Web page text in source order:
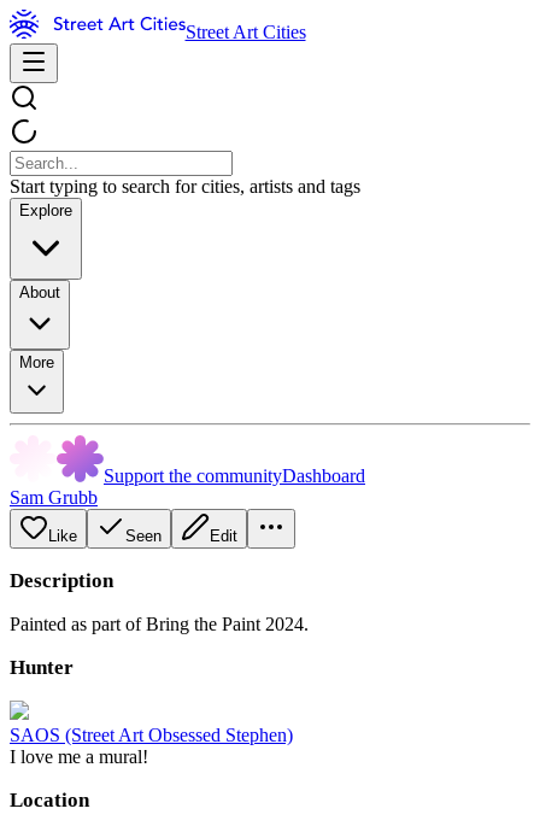
Street Art Cities
Start typing to search for cities, artists and tags
Explore
About
More
Support the communityDashboard
Sam Grubb
Like Seen Edit
Description
Painted as part of Bring the Paint 2024.
Hunter
SAOS (Street Art Obsessed Stephen)
I love me a mural!
Location